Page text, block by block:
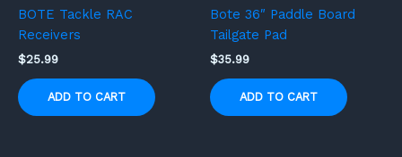
BOTE Tackle RAC
Receivers
$25.99
ADD TO CART
Bote 36″ Paddle Board
Tailgate Pad
$35.99
ADD TO CART